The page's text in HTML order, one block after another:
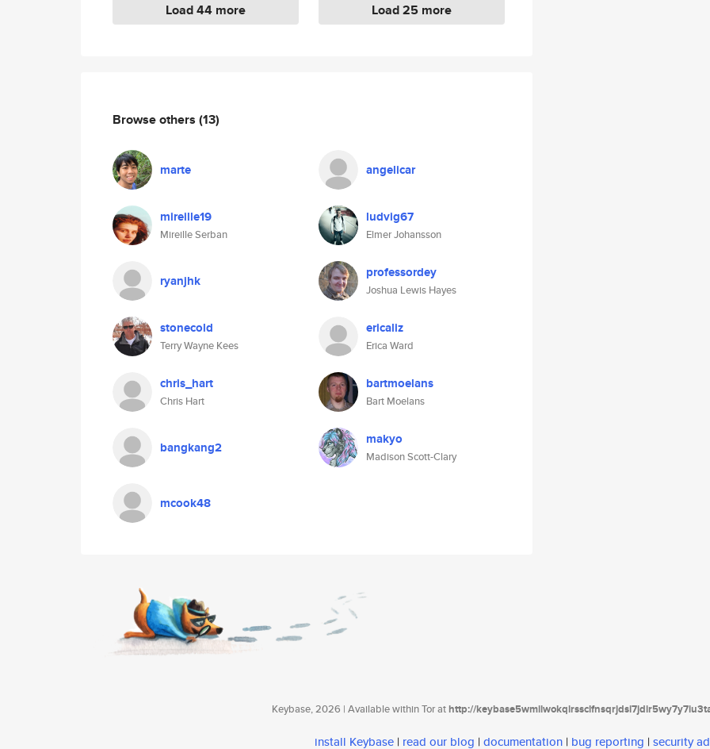
Load 44 more Load 25 more
Browse others (13)
marte angelicar
mireille19
Mireille Serban
ludvig67
Elmer Johansson
ryanjhk professordey
Joshua Lewis Hayes
stonecold
Terry Wayne Kees
ericaliz
Erica Ward
chris_hart
Chris Hart
bartmoelans
Bart Moelans
bangkang2 makyo
Madison Scott-Clary
mcook48
Keybase, 2026 | Available within Tor athttp://
install Keybase | read our blog | documentation | bug reporting | security